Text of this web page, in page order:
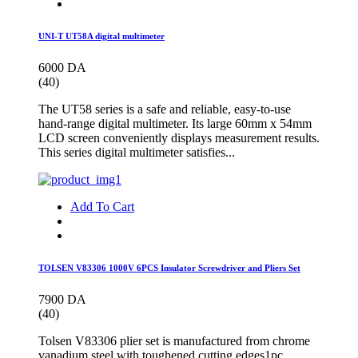
UNI-T UT58A digital multimeter
6000 DA
(40)
The UT58 series is a safe and reliable, easy-to-use
hand-range digital multimeter. Its large 60mm x 54mm
LCD screen conveniently displays measurement results.
This series digital multimeter satisfies...
Add To Cart
TOLSEN V83306 1000V 6PCS Insulator Screwdriver and Pliers Set
7900 DA
(40)
Tolsen V83306 plier set is manufactured from chrome
vanadium steel with toughened cutting edges1pc